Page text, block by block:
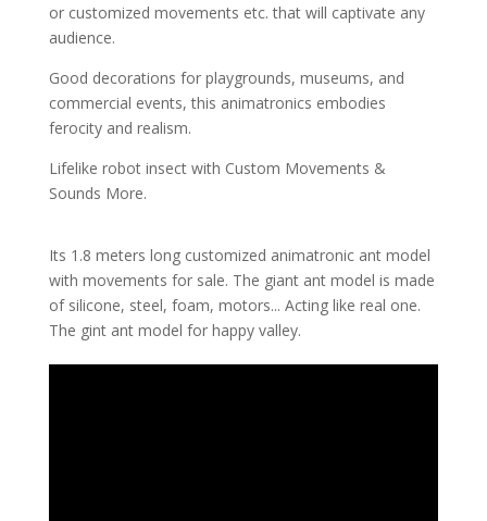
or customized movements etc. that will captivate any
audience.
Good decorations for playgrounds, museums, and
commercial events, this animatronics embodies
ferocity and realism.
Lifelike robot insect with Custom Movements &
Sounds More.
Its 1.8 meters long customized animatronic ant model
with movements for sale. The giant ant model is made
of silicone, steel, foam, motors... Acting like real one.
The gint ant model for happy valley.